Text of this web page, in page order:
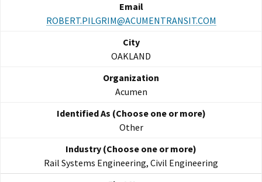
ROBERT.PILGRIM@ACUMENTRANSIT.COM
OAKLAND
Acumen
Other
Rail Systems Engineering, Civil Engineering